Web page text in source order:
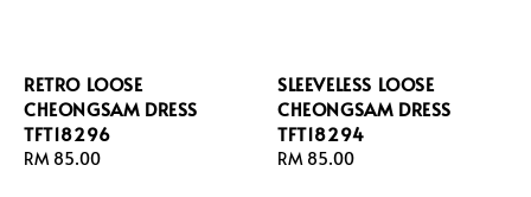
RETRO LOOSE
CHEONGSAM DRESS
TFT18296
Regular
RM 85.00
SLEEVELESS LOOSE
CHEONGSAM DRESS
TFT18294
Regular
RM 85.00